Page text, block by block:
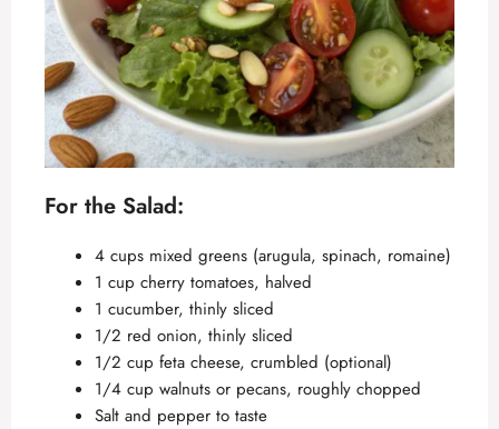
For the Salad:
4 cups mixed greens (arugula, spinach, romaine)
1 cup cherry tomatoes, halved
1 cucumber, thinly sliced
1/2 red onion, thinly sliced
1/2 cup feta cheese, crumbled (optional)
1/4 cup walnuts or pecans, roughly chopped
Salt and pepper to taste